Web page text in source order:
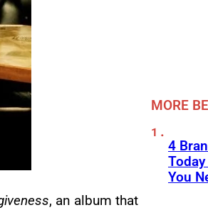
, an album that
MORE
4
You